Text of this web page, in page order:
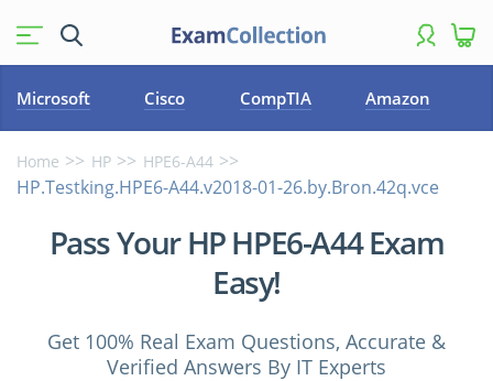
Microsoft Cisco CompTIA Amazon
Home HP HPE6-A44
HP.Testking.HPE6-A44.v2018-01-26.by.Bron.42q.vce
Pass Your HP HPE6-A44 Exam
Easy!
Get 100% Real Exam Questions, Accurate &
Verified Answers By IT Experts